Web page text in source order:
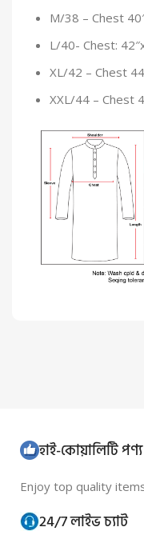
M/38 – Chest
L/40- Chest:
XL/42 – Chest
XXL/44 – Chest
হাই-কোয়ালিটি পণ্য
Enjoy top quality
24/7 লাইভ চ্যাট